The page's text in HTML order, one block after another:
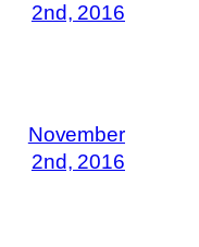
2nd, 2016
November
2nd, 2016